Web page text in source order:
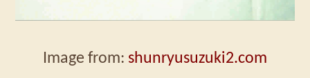
Image from: shunryusuzuki2.com